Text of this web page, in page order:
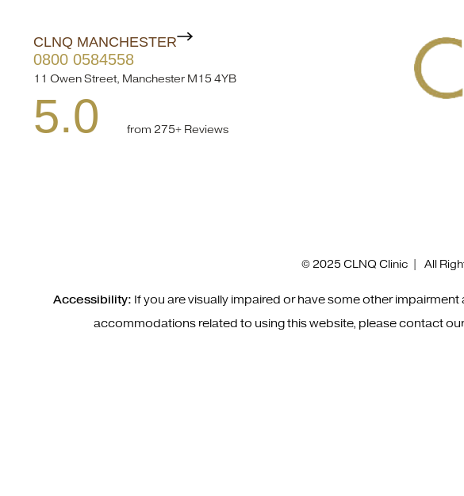
CLNQ MANCHESTER
0800 0584558
11 Owen Street, Manchester M15 4YB
5.0 from 275+ Reviews
© 2025 CLNQ Clinic | All
Accessibility: If you are visually impaired or have some other
accommodations related to using this website, please contact